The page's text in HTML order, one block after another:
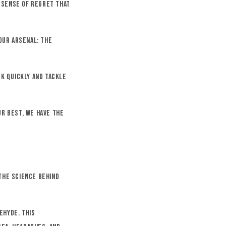
sense of regret that
arsenal: the
quickly and tackle
best, we have the
science behind
This